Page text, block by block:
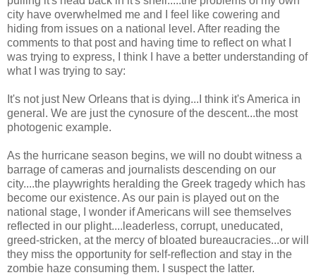
city have overwhelmed me and I feel like cowering and
hiding from issues on a national level. After reading the
comments to that post and having time to reflect on what I
was trying to express, I think I have a better understanding of
what I was trying to say:
It's not just New Orleans that is dying...I think it's America in
general. We are just the cynosure of the descent...the most
photogenic example.
As the hurricane season begins, we will no doubt witness a
barrage of cameras and journalists descending on our
city....the playwrights heralding the Greek tragedy which has
become our existence. As our pain is played out on the
national stage, I wonder if Americans will see themselves
reflected in our plight....leaderless, corrupt, uneducated,
greed-stricken, at the mercy of bloated bureaucracies...or will
they miss the opportunity for self-reflection and stay in the
zombie haze consuming them. I suspect the latter.